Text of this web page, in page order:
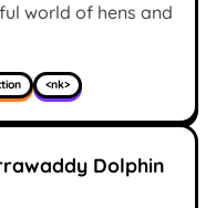
world of hens and
<nk>
Dolphin